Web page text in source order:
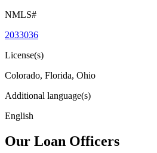
NMLS#
2033036
License(s)
Colorado, Florida, Ohio
Additional language(s)
English
Our Loan Officers